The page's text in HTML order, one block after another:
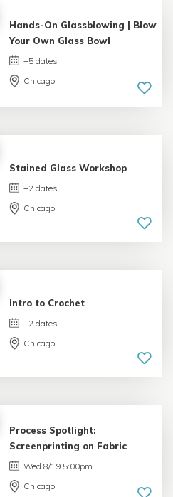
Hands-On Glassblowing | Blow
Your Own Glass Bowl
+5 dates
Chicago
Stained Glass Workshop
+2 dates
Chicago
Intro to Crochet
+2 dates
Chicago
Process Spotlight:
Screenprinting on Fabric
Wed 8/19 5:00pm
Chicago